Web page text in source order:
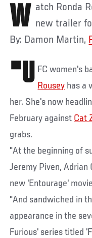
Watch Ronda Rousey's appearance in the new trailer
By: Damon Martin,
"U FC women's
Rousey has a
her. She's now
February against Cat
grabs.
"At the beginning of
Jeremy Piven, Adrian
new 'Entourage'
"And sandwiched in
appearance in the
Furious' series titled